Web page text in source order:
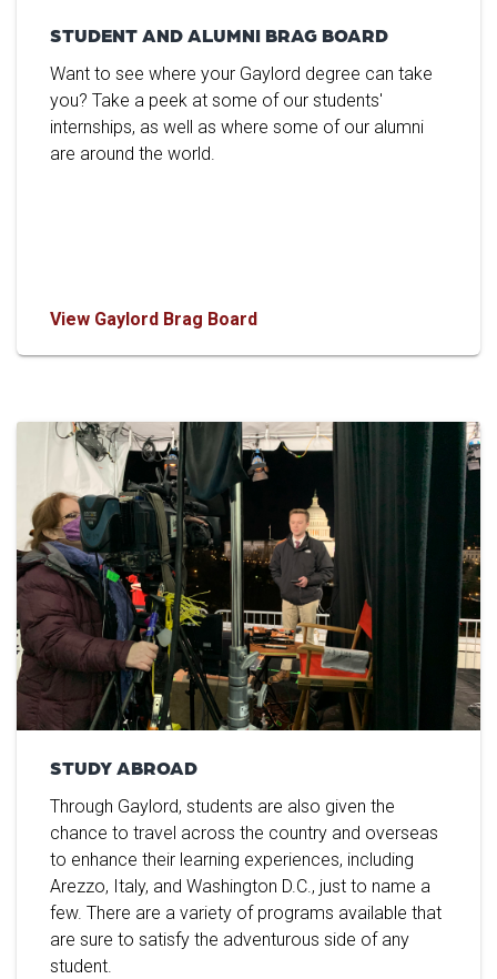
STUDENT AND ALUMNI BRAG BOARD
Want to see where your Gaylord degree can take
you? Take a peek at some of our students'
internships, as well as where some of our alumni
are around the world.
View Gaylord Brag Board
STUDY ABROAD
Through Gaylord, students are also given the
chance to travel across the country and overseas
to enhance their learning experiences, including
Arezzo, Italy, and Washington D.C., just to name a
few. There are a variety of programs available that
are sure to satisfy the adventurous side of any
student.